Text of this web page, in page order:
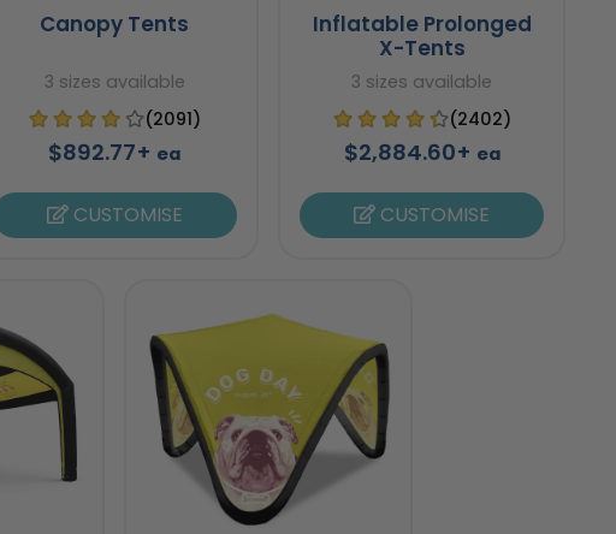
Canopy Tents
3 sizes available
(2091)
$892.77+ ea
CUSTOMISE
Inflatable Prolonged
X-Tents
3 sizes available
(2402)
$2,884.60+ ea
CUSTOMISE